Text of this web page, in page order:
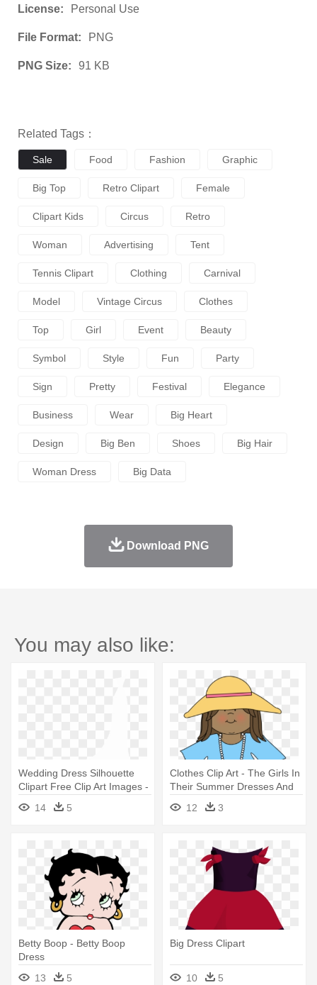
License: Personal Use
File Format: PNG
PNG Size: 91 KB
Related Tags：
Sale Food Fashion Graphic
Big Top Retro Clipart Female
Clipart Kids Circus Retro
Woman Advertising Tent
Tennis Clipart Clothing Carnival
Model Vintage Circus Clothes
Top Girl Event Beauty
Symbol Style Fun Party
Sign Pretty Festival Elegance
Business Wear Big Heart
Design Big Ben Shoes Big Hair
Woman Dress Big Data
Download PNG
You may also like:
Wedding Dress Silhouette
Clipart Free Clip Art Images -
Wedding Dress Clip Art
14 5
Clothes Clip Art - The Girls In
Their Summer Dresses And
Other Stories
12 3
Betty Boop - Betty Boop
Dress
13
5
Big Dress Clipart
10 5